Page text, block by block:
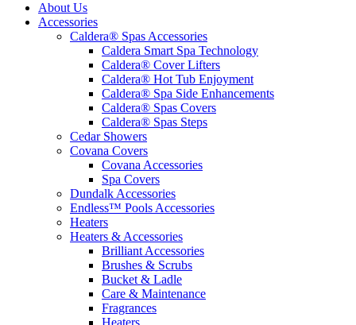
About Us
Accessories
Caldera® Spas Accessories
Caldera Smart Spa Technology
Caldera® Cover Lifters
Caldera® Hot Tub Enjoyment
Caldera® Spa Side Enhancements
Caldera® Spas Covers
Caldera® Spas Steps
Cedar Showers
Covana Covers
Covana Accessories
Spa Covers
Dundalk Accessories
Endless™ Pools Accessories
Heaters
Heaters & Accessories
Brilliant Accessories
Brushes & Scrubs
Bucket & Ladle
Care & Maintenance
Fragrances
Heaters